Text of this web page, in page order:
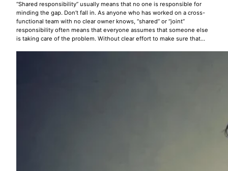
“Shared responsibility” usually means that no one is responsible for
minding the gap. Don’t fall in. As anyone who has worked on a cross-
functional team with no clear owner knows, “shared” or “joint”
responsibility often means that everyone assumes that someone else
is taking care of the problem. Without clear effort to make sure that…